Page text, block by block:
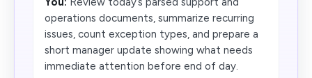
operations documents, summarize recurring
issues, count exception types, and prepare a
short manager update showing what needs
immediate attention before end of day.